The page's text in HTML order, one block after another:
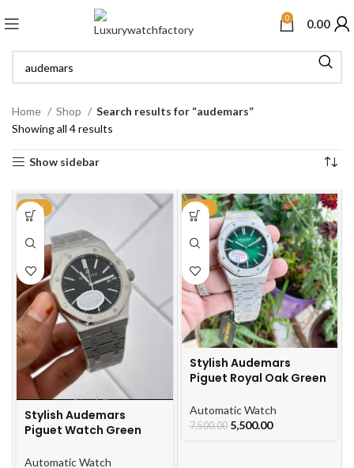
0 0.00
Home Shop
Search results for “audemars”
Showing all 4 results
Show sidebar
-35%
Stylish Audemars
Piguet Watch Green
Automatic Watch
-27%
Stylish Audemars
Piguet Royal Oak Green
Automatic Watch
7,500.00 5,500.00